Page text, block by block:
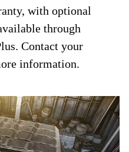
with optional
through
Contact your
information.